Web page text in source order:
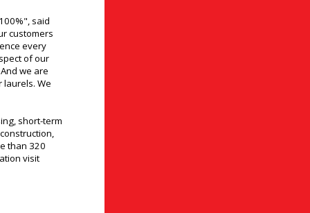
said
customers
every
of our
we are
laurels. We
short-term
than 320
visit